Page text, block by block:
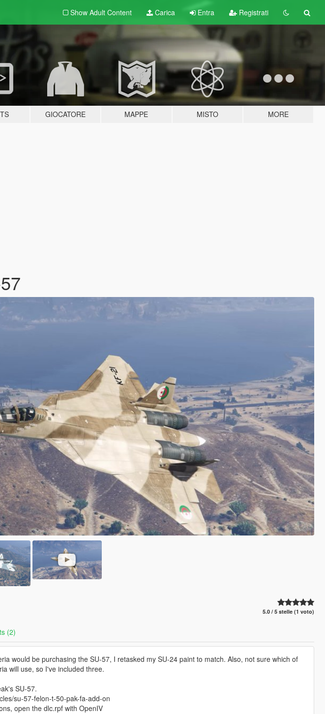
Show Adult Content Carica Entra Registrati
GIOCATORE MAPPE MISTO MORE
5.0 / 5 stelle (1 voto)
(2)
would be purchasing the SU-57, I retasked my SU-24 paint to match. Also, not sure which of
will use, so I've included three.
SU-57.
su-57-felon-t-50-pak-fa-add-on
open the dlc.rpf with OpenIV